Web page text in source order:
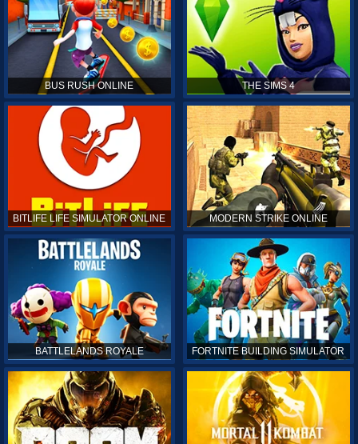
BUS RUSH ONLINE THE SIMS 4
BITLIFE LIFE SIMULATOR ONLINE MODERN STRIKE ONLINE
BATTLELANDS ROYALE FORTNITE BUILDING SIMULATOR